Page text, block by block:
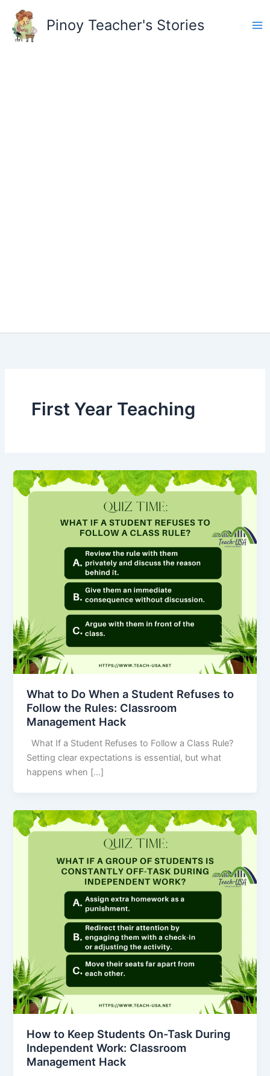
content
Pinoy Teacher's Stories
First Year Teaching
What to Do When a Student Refuses to
Follow the Rules: Classroom
Management Hack
What If a Student Refuses to Follow a Class Rule?
Setting clear expectations is essential, but what
happens when […]
How to Keep Students On-Task During
Independent Work: Classroom
Management Hack